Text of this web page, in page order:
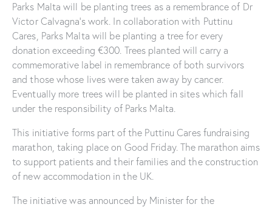
Parks Malta will be planting trees as a remembrance of Dr
Victor Calvagna’s work. In collaboration with Puttinu
Cares, Parks Malta will be planting a tree for every
donation exceeding €300. Trees planted will carry a
commemorative label in remembrance of both survivors
and those whose lives were taken away by cancer.
Eventually more trees will be planted in sites which fall
under the responsibility of Parks Malta.
This initiative forms part of the Puttinu Cares fundraising
marathon, taking place on Good Friday. The marathon aims
to support patients and their families and the construction
of new accommodation in the UK.
The initiative was announced by Minister for the